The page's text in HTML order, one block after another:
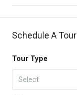
Schedule A Tour
Tour Type
Select